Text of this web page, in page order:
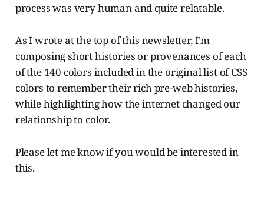
process was very human and quite relatable.
As I wrote at the top of this newsletter, I'm
composing short histories or provenances of each
of the 140 colors included in the original list of CSS
colors to remember their rich pre-web histories,
while highlighting how the internet changed our
relationship to color.
Please let me know if you would be interested in
this.